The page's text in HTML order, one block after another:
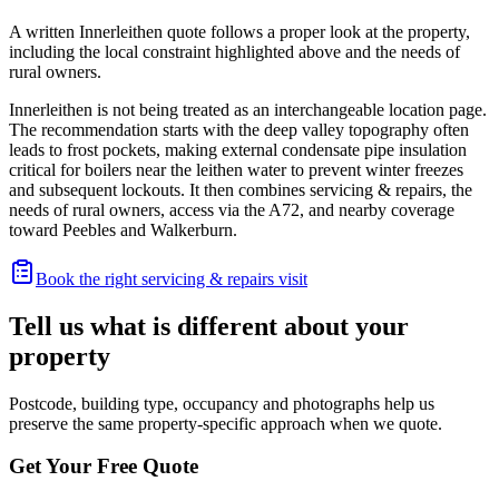
A written Innerleithen quote follows a proper look at the property,
including the local constraint highlighted above and the needs of
rural owners.
Innerleithen is not being treated as an interchangeable location page.
The recommendation starts with the deep valley topography often
leads to frost pockets, making external condensate pipe insulation
critical for boilers near the leithen water to prevent winter freezes
and subsequent lockouts. It then combines servicing & repairs, the
needs of rural owners, access via the A72, and nearby coverage
toward Peebles and Walkerburn.
Book the right servicing & repairs visit
Tell us what is different about your
property
Postcode, building type, occupancy and photographs help us
preserve the same property-specific approach when we quote.
Get Your Free Quote